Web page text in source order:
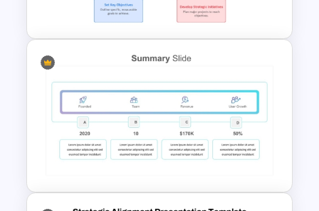
Templates
Strategic Roadmap For
PowerPoint Presentation